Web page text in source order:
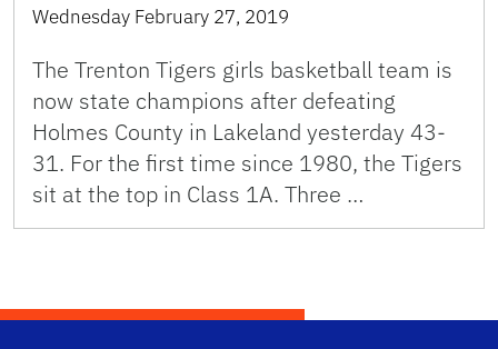
Wednesday February 27, 2019
The Trenton Tigers girls basketball team is
now state champions after defeating
Holmes County in Lakeland yesterday 43-
31. For the first time since 1980, the Tigers
sit at the top in Class 1A. Three …